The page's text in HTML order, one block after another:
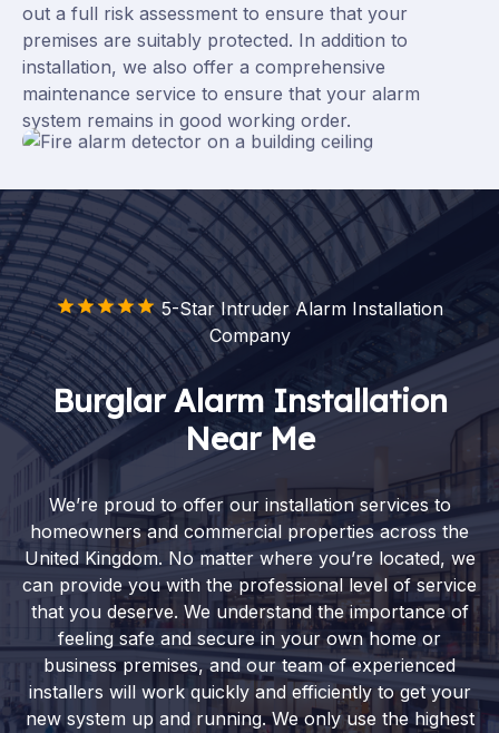
out a full risk assessment to ensure that your
premises are suitably protected. In addition to
installation, we also offer a comprehensive
maintenance service to ensure that your alarm
system remains in good working order.
5-Star Intruder Alarm Installation
Company
Burglar Alarm Installation
Near Me
We’re proud to offer our installation services to
homeowners and commercial properties across the
United Kingdom. No matter where you’re located, we
can provide you with the professional level of service
that you deserve. We understand the importance of
feeling safe and secure in your own home or
business premises, and our team of experienced
installers will work quickly and efficiently to get your
new system up and running. We only use the highest